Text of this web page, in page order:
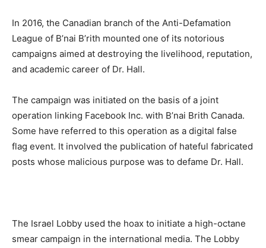
In 2016, the Canadian branch of the Anti-Defamation
League of B’nai B’rith mounted one of its notorious
campaigns aimed at destroying the livelihood, reputation,
and academic career of Dr. Hall.
The campaign was initiated on the basis of a joint
operation linking Facebook Inc. with B’nai Brith Canada.
Some have referred to this operation as a digital false
flag event. It involved the publication of hateful fabricated
posts whose malicious purpose was to defame Dr. Hall.
The Israel Lobby used the hoax to initiate a high-octane
smear campaign in the international media. The Lobby